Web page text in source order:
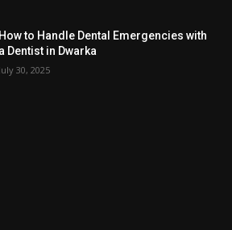
How to Handle Dental Emergencies with
a Dentist in Dwarka
July 30, 2025